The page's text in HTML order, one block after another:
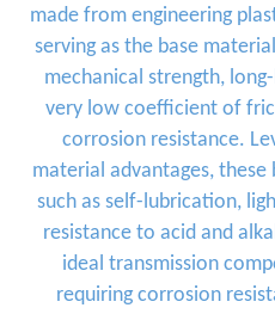
made from engineering
serving as the base
mechanical strength,
very low coefficient of
corrosion resistance.
material advantages,
such as self-lubrication,
resistance to acid and
ideal transmission
requiring corrosion